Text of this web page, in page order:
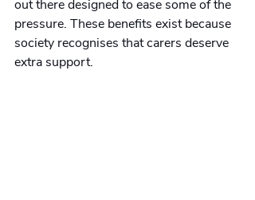
out there designed to ease some of the
pressure. These benefits exist because
society recognises that carers deserve
extra support.